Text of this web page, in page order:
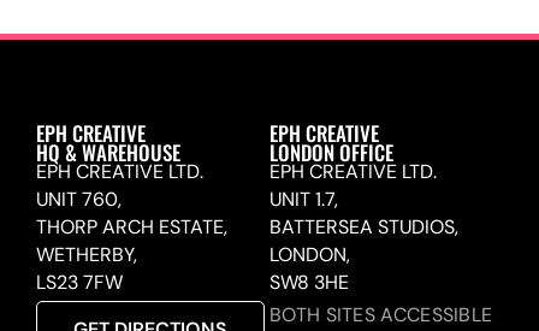
EPH CREATIVE
HQ & WAREHOUSE
EPH CREATIVE LTD.
UNIT 760,
THORP ARCH ESTATE,
WETHERBY,
LS23 7FW
EPH CREATIVE
LONDON OFFICE
EPH CREATIVE LTD.
UNIT 1.7,
BATTERSEA STUDIOS,
LONDON,
SW8 3HE
BOTH SITES ACCESSIBLE